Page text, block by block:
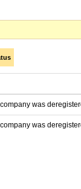
was
was